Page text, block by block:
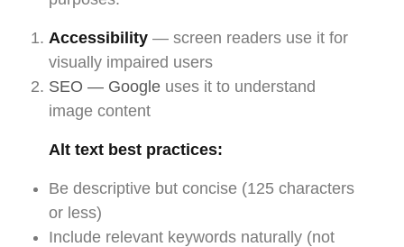
Accessibility — screen readers use it for
visually impaired users
SEO — Google uses it to understand
image content
Alt text best practices:
Be descriptive but concise (125 characters
or less)
Include relevant keywords naturally (not